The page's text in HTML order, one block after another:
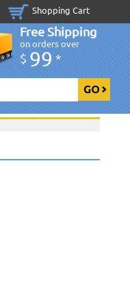
Shopping Cart
Free Shipping
on orders over
$ 99 *